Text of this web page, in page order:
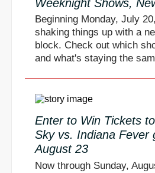
Weeknight Shows,
Beginning Monday, July
shaking things up with a
block. Check out which
and what's staying the
Enter to Win Tickets
Sky vs. Indiana Fever
August 23
Now through Sunday,